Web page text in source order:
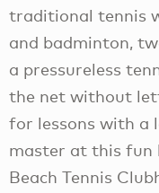
traditional tennis
and badminton,
a pressureless
the net without
for lessons with a
master at this fun
Beach Tennis